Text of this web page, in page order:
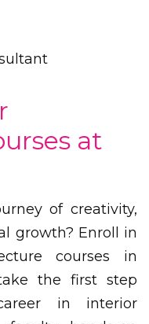
at
of creativity,
growth? Enroll in
courses in
the first step
in interior